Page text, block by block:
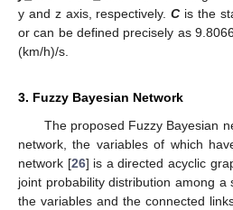
y and z axis, respectively.C is the
or can be defined precisely as
(km/h)/s.
3. Fuzzy Bayesian Network
The proposed Fuzzy Bayesian
network, the variables of which
network [26] is a directed acyclic
joint probability distribution among
the variables and the connected